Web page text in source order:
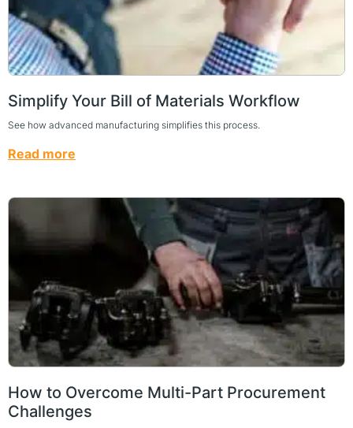
Simplify Your Bill of Materials Workflow
See how advanced manufacturing simplifies this process.
Read more
How to Overcome Multi-Part Procurement
Challenges